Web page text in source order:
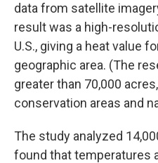
data from satellite
result was a high-
U.S., giving a heat value
geographic area. (The
greater than 70,000
conservation areas and
The study analyzed
found that temperatures